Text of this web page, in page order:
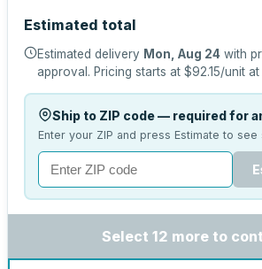
Estimated total
Estimated delivery Mon, Aug 24 with
approval. Pricing starts at $92.15/unit at
Ship to ZIP code — required for
Enter your ZIP and press Estimate to
Select 12 more to